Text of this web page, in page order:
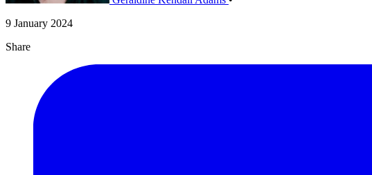
9 January 2024
Share